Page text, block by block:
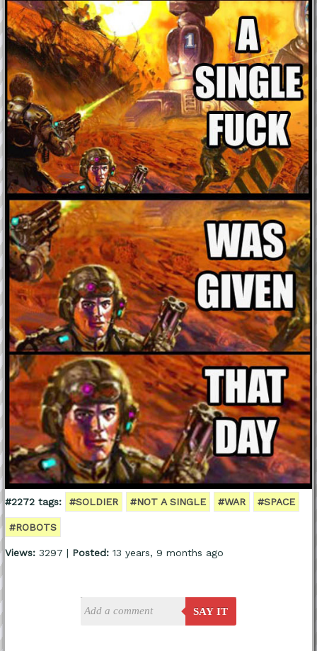
#2272 tags: #SOLDIER #NOT A SINGLE #WAR #SPACE
#ROBOTS
Views:3297 | Posted:13 years, 9 months ago
SAY IT